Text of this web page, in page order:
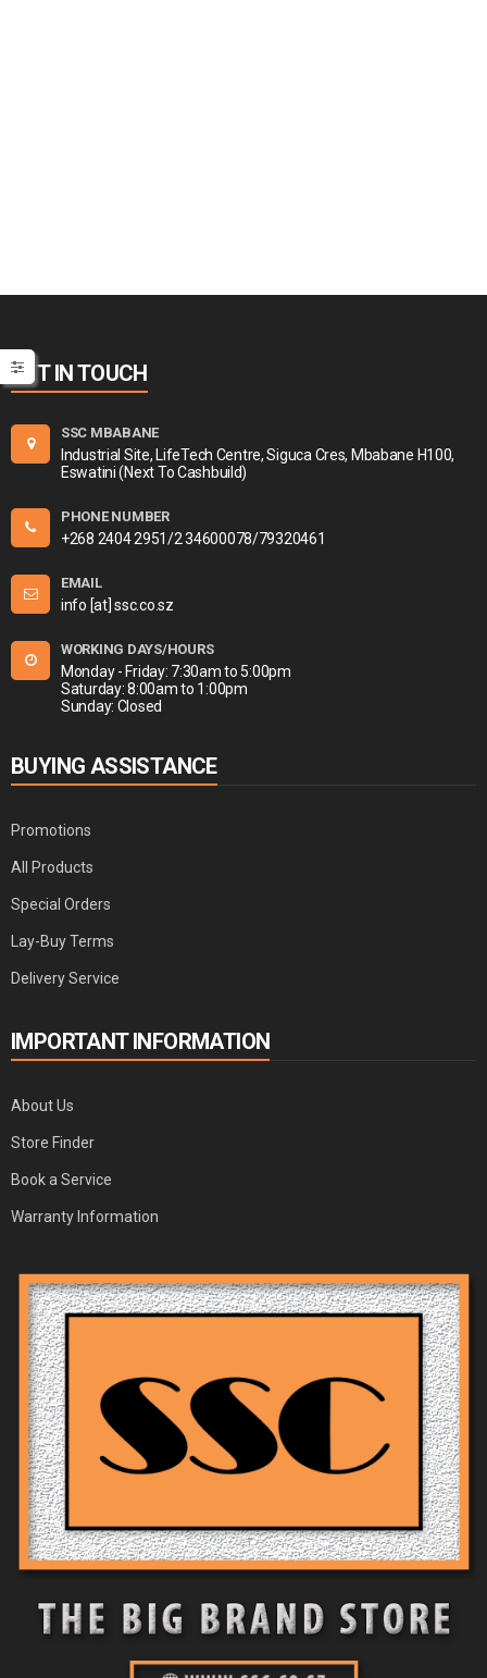
GET IN TOUCH
SSC MBABANE
Industrial Site, LifeTech Centre, Siguca Cres, Mbabane H100,
Eswatini (Next To Cashbuild)
PHONE NUMBER
+268 2404 2951/2 34600078/79320461
EMAIL
info [at] ssc.co.sz
WORKING DAYS/HOURS
Monday - Friday: 7:30am to 5:00pm
Saturday: 8:00am to 1:00pm
Sunday: Closed
BUYING ASSISTANCE
Promotions
All Products
Special Orders
Lay-Buy Terms
Delivery Service
IMPORTANT INFORMATION
About Us
Store Finder
Book a Service
Warranty Information